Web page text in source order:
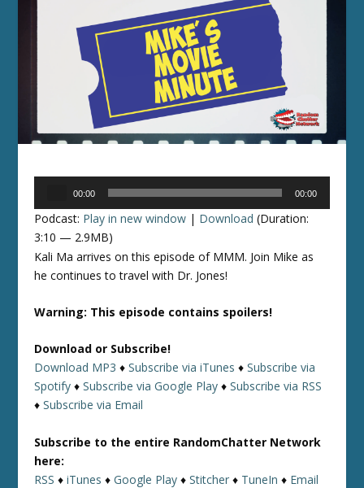
00:00 00:00
Podcast: Play in new window | Download (Duration:
3:10 — 2.9MB)
Kali Ma arrives on this episode of MMM. Join Mike as
he continues to travel with Dr. Jones!
Warning: This episode contains spoilers!
Download or Subscribe!
Download MP3 ♦Subscribe via iTunes ♦Subscribe via
Spotify ♦Subscribe via Google Play ♦Subscribe via RSS
♦Subscribe via Email
Subscribe to the entire RandomChatter Network
here:
RSS ♦iTunes ♦Google Play ♦Stitcher ♦ TuneIn ♦ Email